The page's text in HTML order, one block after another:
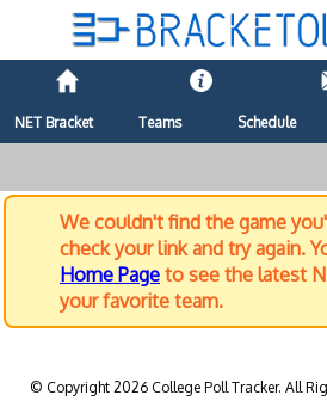
NET Bracket Teams Schedule
We couldn't find the game
check your link and try again.
Home Page to see the latest
your favorite team.
© Copyright 2026 College Poll Tracker. All